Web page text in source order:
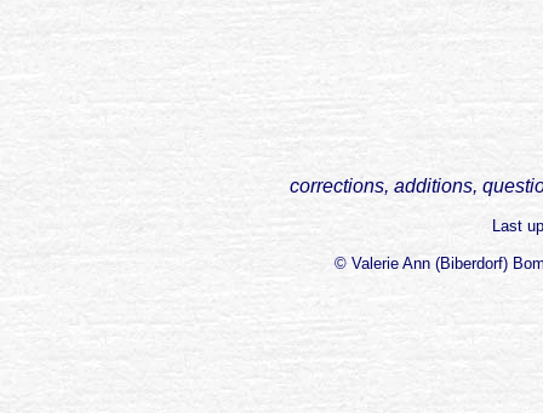
corrections, additions,
Last
© Valerie Ann (Biberdorf)